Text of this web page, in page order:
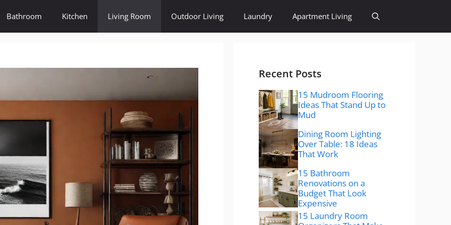
Bathroom Kitchen Living Room Outdoor Living Laundry Apartment Living
Recent Posts
15 Mudroom Flooring
Ideas That Stand Up to
Mud
Dining Room Lighting
Over Table: 18 Ideas
That Work
15 Bathroom
Renovations on a
Budget That Look
Expensive
15 Laundry Room